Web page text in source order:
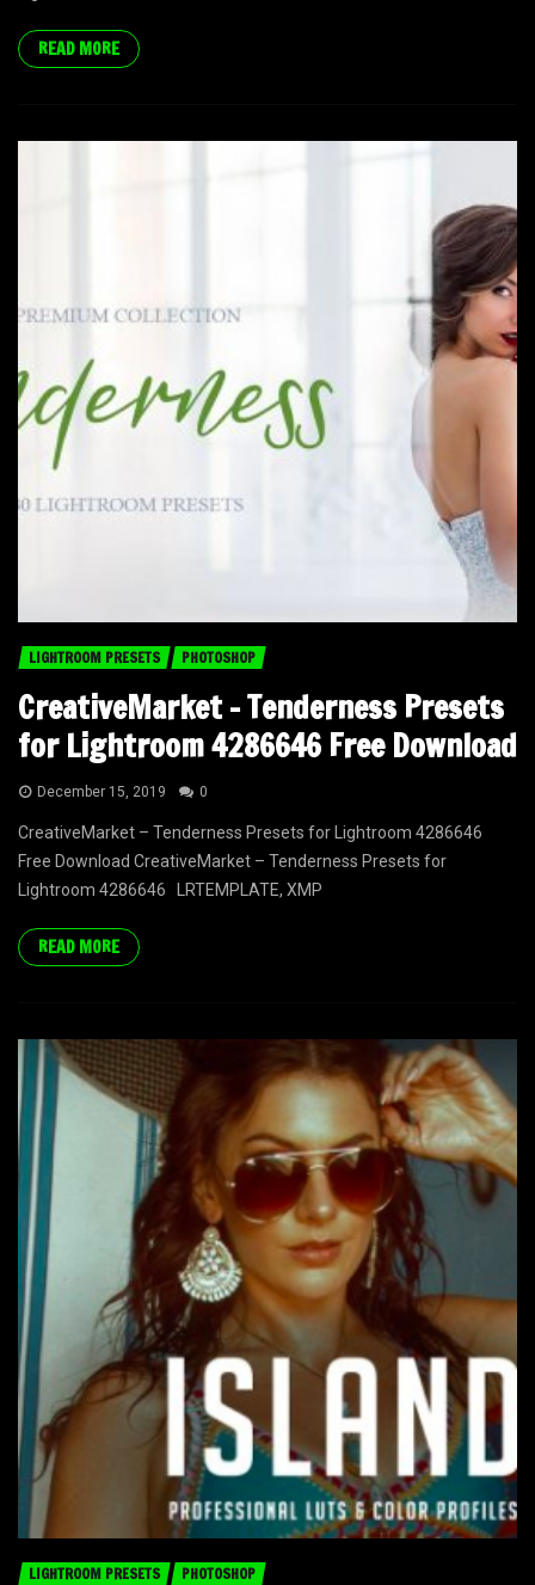
READ MORE
LIGHTROOM PRESETS PHOTOSHOP
CreativeMarket – Tenderness Presets
for Lightroom 4286646 Free Download
December 15, 2019 0
CreativeMarket – Tenderness Presets for Lightroom 4286646
Free Download CreativeMarket – Tenderness Presets for
Lightroom 4286646 LRTEMPLATE, XMP
READ MORE
LIGHTROOM PRESETS PHOTOSHOP